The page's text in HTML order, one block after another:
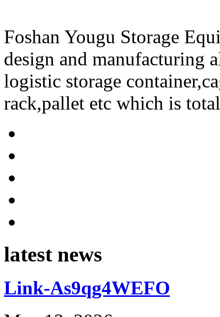
Foshan Yougu Storage
design and manufacturing
logistic storage
rack,pallet etc which is
latest news
Link-As9qg4WEFO